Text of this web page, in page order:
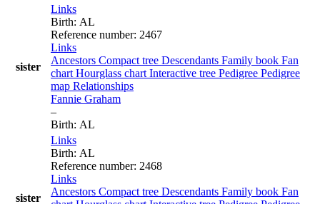
sister
Links
Birth: AL
Reference number: 2467
Links
Ancestors Compact tree Descendants Family book Fan
chart Hourglass chart Interactive tree Pedigree Pedigree
map Relationships
Fannie Graham
–
Birth: AL
sister
Links
Birth: AL
Reference number: 2468
Links
Ancestors Compact tree Descendants Family book Fan